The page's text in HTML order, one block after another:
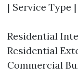
| Service
Residential
Residential
Commercial